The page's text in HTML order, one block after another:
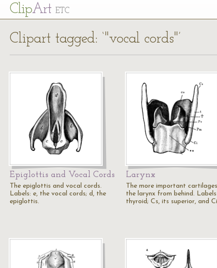
ClipArt ETC
Clipart tagged: ‘"vocal cords"’
Epiglottis and Vocal Cords
The epiglottis and vocal cords.
Labels: e, the vocal cords; d, the
epiglottis.
Larynx
The more important
the larynx from behind.
thyroid; Cs, its superior, and